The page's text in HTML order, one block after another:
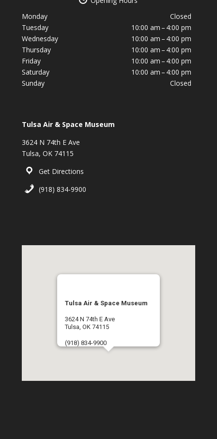
Monday
Closed
Tuesday
10:00 am – 4:00 pm
Wednesday
10:00 am – 4:00 pm
Thursday
10:00 am – 4:00 pm
Friday
10:00 am – 4:00 pm
Saturday
10:00 am – 4:00 pm
Sunday
Closed
Tulsa Air & Space Museum
3624 N 74th E Ave
Tulsa, OK 74115
Get Directions
(918) 834-9900
Tulsa Air & Space Museum
3624 N 74th E Ave
Tulsa, OK 74115
(918) 834-9900